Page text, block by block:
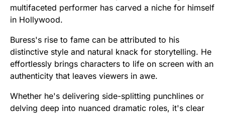
multifaceted performer has carved a niche for himself
in Hollywood.
Buress's rise to fame can be attributed to his
distinctive style and natural knack for storytelling. He
effortlessly brings characters to life on screen with an
authenticity that leaves viewers in awe.
Whether he's delivering side-splitting punchlines or
delving deep into nuanced dramatic roles, it's clear